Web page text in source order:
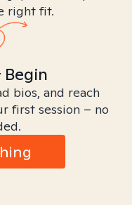
right fit.
bios, and reach
first session – no